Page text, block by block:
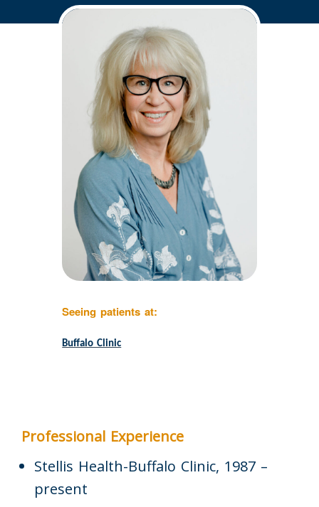
Seeing patients at:
Buffalo Clinic
Professional Experience
Stellis Health-Buffalo Clinic, 1987 –
present